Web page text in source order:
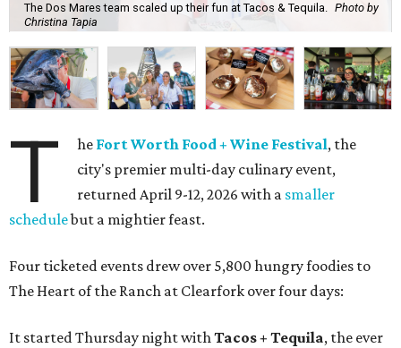
The Dos Mares team scaled up their fun at Tacos & Tequila. Photo by
Christina Tapia
T he Fort Worth Food + Wine Festival, the
city's premier multi-day culinary event,
returned April 9-12, 2026 with a smaller
schedulebut a mightier feast.
Four ticketed events drew over 5,800 hungry foodies to
The Heart of the Ranch at Clearfork over four days:
It started Thursday night withTacos + Tequila, the ever